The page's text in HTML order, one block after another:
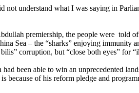
understand what I was saying in
premiership, the people were told
Sea – the “sharks” enjoying
corruption, but “close both eyes” for
been able to win an unprecedented
because of his reform pledge and